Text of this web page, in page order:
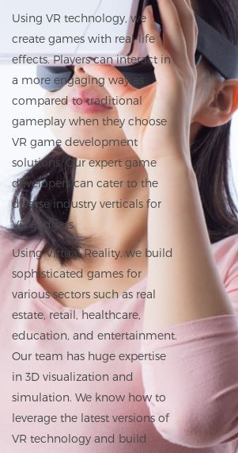
Using VR technology, we
create games with real-life
effects. Players can interact in
a more engaging way as
compared to traditional
gameplay when they choose
VR game development
solutions. Our expert game
developers can cater to the
diverse industry verticals for
VR gadgets.
Using Virtual Reality, we build
sophisticated games for
various sectors such as real
estate, retail, healthcare,
education, and entertainment.
Our team has huge expertise
in 3D visualization and
simulation. We know how to
leverage the latest versions of
VR technology and build